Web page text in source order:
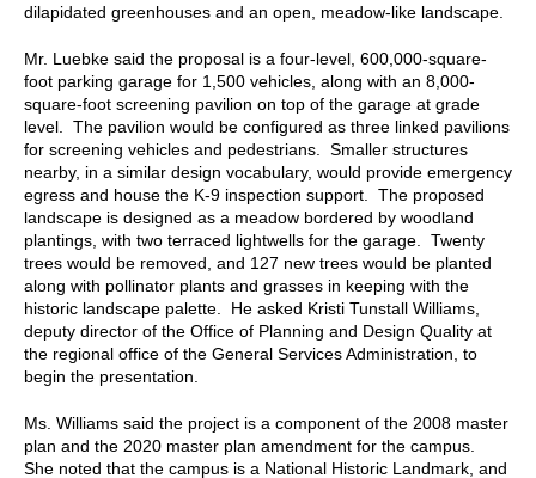
dilapidated greenhouses and an open, meadow-like landscape.
Mr. Luebke said the proposal is a four-level, 600,000-square-
foot parking garage for 1,500 vehicles, along with an 8,000-
square-foot screening pavilion on top of the garage at grade
level. The pavilion would be configured as three linked pavilions
for screening vehicles and pedestrians. Smaller structures
nearby, in a similar design vocabulary, would provide emergency
egress and house the K-9 inspection support. The proposed
landscape is designed as a meadow bordered by woodland
plantings, with two terraced lightwells for the garage. Twenty
trees would be removed, and 127 new trees would be planted
along with pollinator plants and grasses in keeping with the
historic landscape palette. He asked Kristi Tunstall Williams,
deputy director of the Office of Planning and Design Quality at
the regional office of the General Services Administration, to
begin the presentation.
Ms. Williams said the project is a component of the 2008 master
plan and the 2020 master plan amendment for the campus.
She noted that the campus is a National Historic Landmark, and